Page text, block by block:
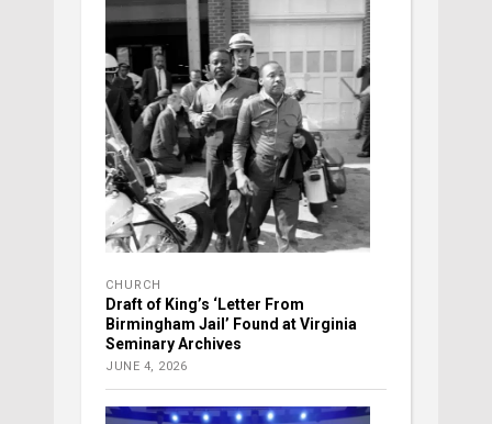
CHURCH
Draft of King’s ‘Letter From
Birmingham Jail’ Found at Virginia
Seminary Archives
JUNE 4, 2026